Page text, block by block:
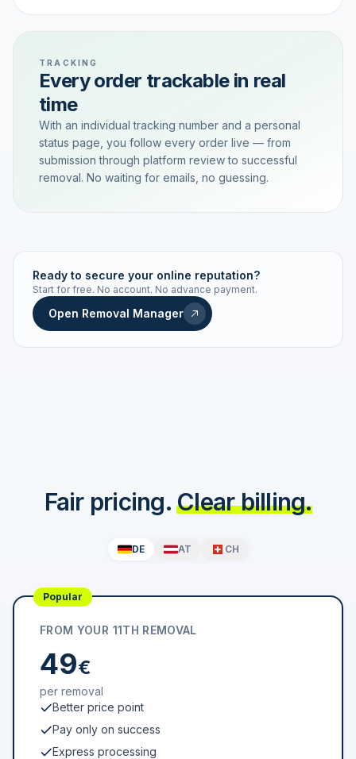
TRACKING
Every order trackable in real
time
With an individual tracking number and a personal
status page, you follow every order live — from
submission through platform review to successful
removal. No waiting for emails, no guessing.
Live status Real-time push
STATUS HISTORY
Ready to secure your online reputation?
Start for free. No account. No advance payment.
Open Removal Manager
Fair pricing. Clear billing.
DE AT CH
Popular
FROM YOUR 11TH REMOVAL
49€
per removal
Better price point
Pay only on success
Express processing